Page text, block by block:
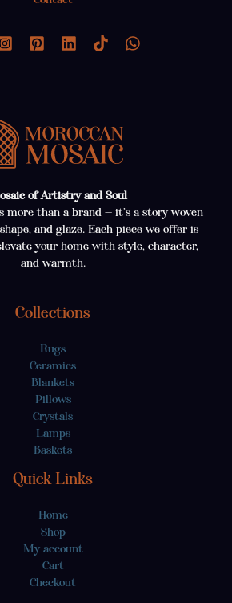
of Artistry and Soul
more than a brand — it’s a story woven
and glaze. Each piece we offer is
your home with style, character,
and warmth.
Collections
Rugs
Ceramics
Blankets
Pillows
Crystals
Lamps
Baskets
Quick Links
Home
Shop
My account
Cart
Checkout